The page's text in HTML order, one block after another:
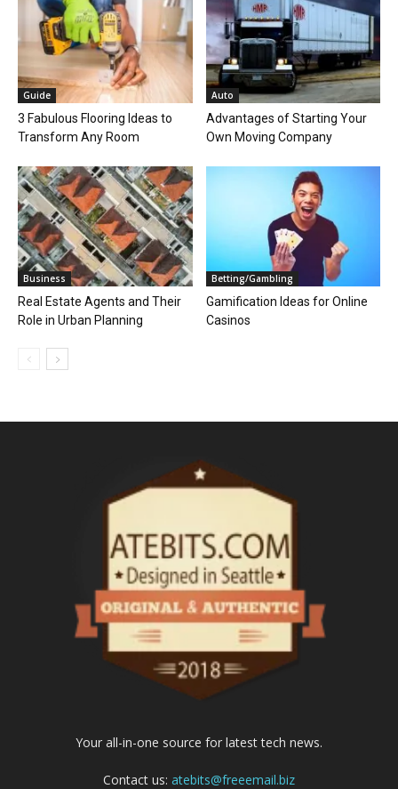
Guide
3 Fabulous Flooring Ideas to
Transform Any Room
Auto
Advantages of Starting Your
Own Moving Company
Business
Real Estate Agents and Their
Role in Urban Planning
Betting/Gambling
Gamification Ideas for Online
Casinos
Your all-in-one source for latest tech news.
Contact us: atebits@freeemail.biz